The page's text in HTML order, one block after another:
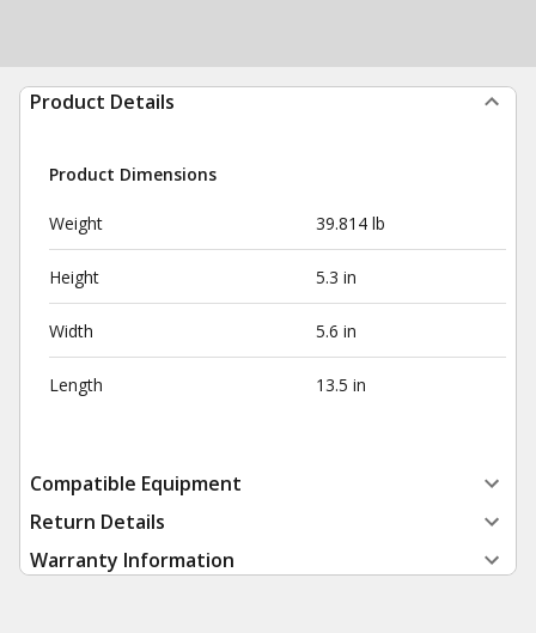
Product Details
Product Dimensions
Weight 39.814 lb
Height 5.3 in
Width 5.6 in
Length 13.5 in
Compatible Equipment
Return Details
Warranty Information